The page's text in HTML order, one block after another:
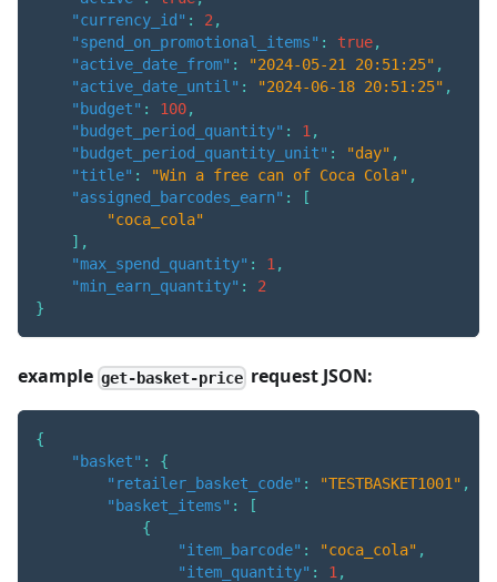
"currency_id" : 2,
"spend_on_promotional_items" : true,
"active_date_from" : "2024-05-21 20:51:25" ,
"active_date_until" : "2024-06-18 20:51:25" ,
"budget" : 100,
"budget_period_quantity" : 1,
"budget_period_quantity_unit" : "day" ,
"title" : "Win a free can of Coca Cola" ,
"assigned_barcodes_earn" :
[
"coca_cola"
] ,
"max_spend_quantity" : 1,
"min_earn_quantity" :
2
}
example get-basket-price request JSON:
{
"basket" :
{
"retailer_basket_code" : "TESTBASKET1001" ,
"basket_items" :
[
{
"item_barcode" : "coca_cola" ,
"item_quantity" : 1 ,